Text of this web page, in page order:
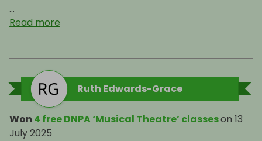
...
Read more
Ruth Edwards-Grace
Won 4 free DNPA ‘Musical Theatre’ classeson 13
July 2025